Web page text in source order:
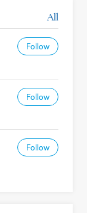
All
Follow
Follow
Follow